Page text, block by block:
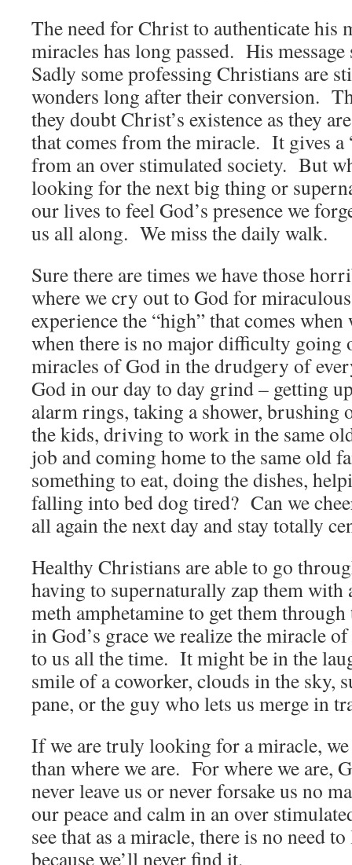
The need for Christ to authenticate his
miracles has long passed. His
Sadly some professing Christians are
wonders long after their conversion.
they doubt Christ’s existence as they
that comes from the miracle. It gives a
from an over stimulated society. But
looking for the next big thing or
our lives to feel God’s presence we
us all along. We miss the daily walk.
Sure there are times we have those
where we cry out to God for
experience the “high” that comes
when there is no major difficulty going
miracles of God in the drudgery of
God in our day to day grind – getting
alarm rings, taking a shower, brushing
the kids, driving to work in the same
job and coming home to the same old
something to eat, doing the dishes,
falling into bed dog tired? Can we
all again the next day and stay totally
Healthy Christians are able to go
having to supernaturally zap them
meth amphetamine to get them
in God’s grace we realize the miracle
to us all the time. It might be in the
smile of a coworker, clouds in the sky,
pane, or the guy who lets us merge
If we are truly looking for a miracle,
than where we are. For where we are,
never leave us or never forsake us no
our peace and calm in an over
see that as a miracle, there is no need
because we’ll never find it.